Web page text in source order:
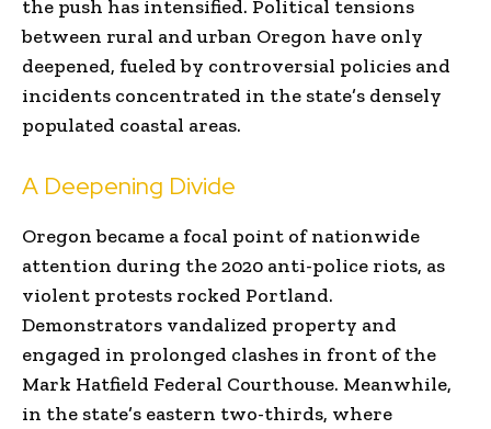
the push has intensified. Political tensions
between rural and urban Oregon have only
deepened, fueled by controversial policies and
incidents concentrated in the state’s densely
populated coastal areas.
A Deepening Divide
Oregon became a focal point of nationwide
attention during the 2020 anti-police riots, as
violent protests rocked Portland.
Demonstrators vandalized property and
engaged in prolonged clashes in front of the
Mark Hatfield Federal Courthouse. Meanwhile,
in the state’s eastern two-thirds, where